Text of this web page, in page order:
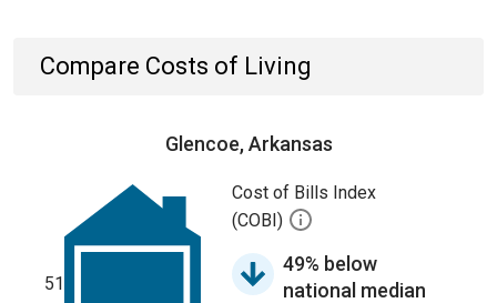
Compare Costs of Living
Glencoe, Arkansas
51
Cost of Bills Index
(COBI)
49% below
national median